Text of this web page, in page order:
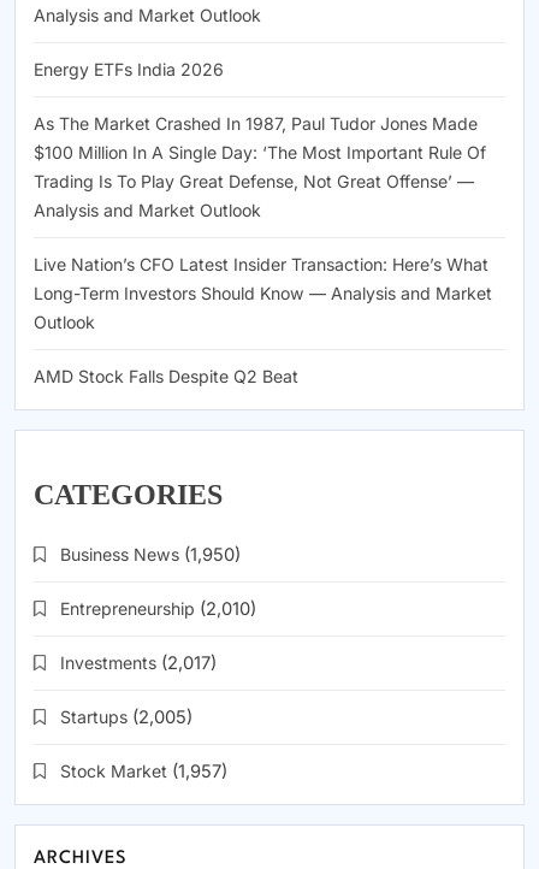
Analysis and Market Outlook
Energy ETFs India 2026
As The Market Crashed In 1987, Paul Tudor Jones Made
$100 Million In A Single Day: ‘The Most Important Rule Of
Trading Is To Play Great Defense, Not Great Offense’ —
Analysis and Market Outlook
Live Nation’s CFO Latest Insider Transaction: Here’s What
Long-Term Investors Should Know — Analysis and Market
Outlook
AMD Stock Falls Despite Q2 Beat
CATEGORIES
Business News (1,950)
Entrepreneurship (2,010)
Investments (2,017)
Startups (2,005)
Stock Market (1,957)
ARCHIVES